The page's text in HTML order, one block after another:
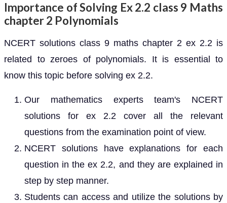
Importance of Solving Ex 2.2 class 9 Maths
chapter 2 Polynomials
NCERT solutions class 9 maths chapter 2 ex 2.2 is
related to zeroes of polynomials. It is essential to
know this topic before solving ex 2.2.
Our mathematics experts team's NCERT
solutions for ex 2.2 cover all the relevant
questions from the examination point of view.
NCERT solutions have explanations for each
question in the ex 2.2, and they are explained in
step by step manner.
Students can access and utilize the solutions by